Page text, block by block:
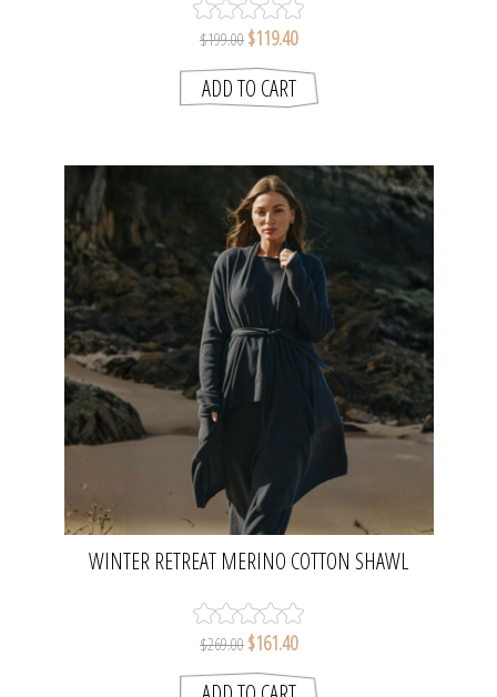
$199.00 $119.40
WINTER RETREAT MERINO COTTON SHAWL
$269.00 $161.40